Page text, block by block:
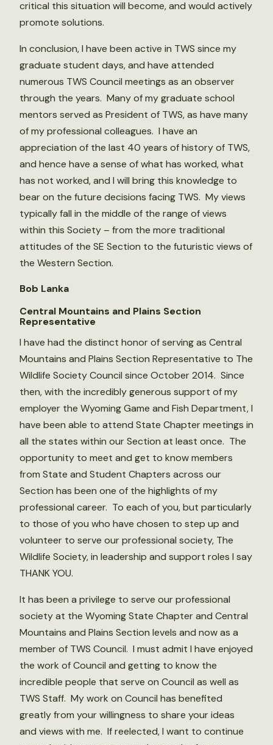
critical this situation will become, and would actively
promote solutions.
In conclusion, I have been active in TWS since my
graduate student days, and have attended
numerous TWS Council meetings as an observer
through the years. Many of my graduate school
mentors served as President of TWS, as have many
of my professional colleagues. I have an
appreciation of the last 40 years of history of TWS,
and hence have a sense of what has worked, what
has not worked, and I will bring this knowledge to
bear on the future decisions facing TWS. My views
typically fall in the middle of the range of views
within this Society – from the more traditional
attitudes of the SE Section to the futuristic views of
the Western Section.
Bob Lanka
Central Mountains and Plains Section
Representative
I have had the distinct honor of serving as Central
Mountains and Plains Section Representative to The
Wildlife Society Council since October 2014. Since
then, with the incredibly generous support of my
employer the Wyoming Game and Fish Department, I
have been able to attend State Chapter meetings in
all the states within our Section at least once. The
opportunity to meet and get to know members
from State and Student Chapters across our
Section has been one of the highlights of my
professional career. To each of you, but particularly
to those of you who have chosen to step up and
volunteer to serve our professional society, The
Wildlife Society, in leadership and support roles I say
THANK YOU.
It has been a privilege to serve our professional
society at the Wyoming State Chapter and Central
Mountains and Plains Section levels and now as a
member of TWS Council. I must admit I have enjoyed
the work of Council and getting to know the
incredible people that serve on Council as well as
TWS Staff. My work on Council has benefited
greatly from your willingness to share your ideas
and views with me. If reelected, I want to continue